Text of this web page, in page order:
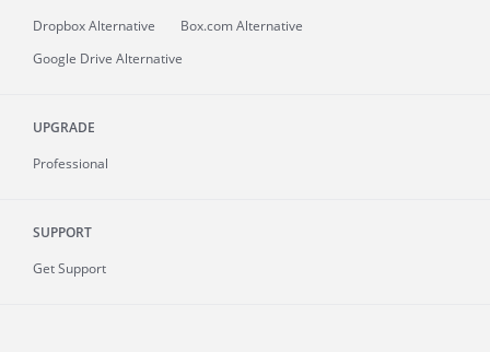
Dropbox Alternative
Box.com Alternative
Google Drive Alternative
UPGRADE
Professional
SUPPORT
Get Support